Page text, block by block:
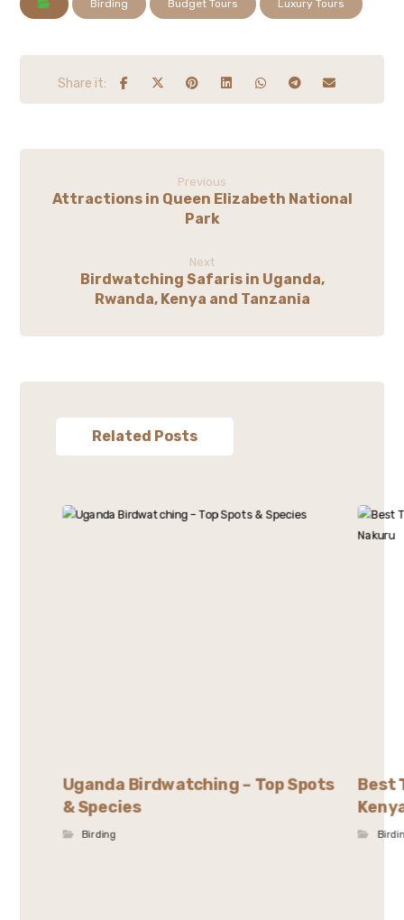
Birding Budget Tours Luxury Tours
Previous
Attractions in Queen Elizabeth National
Park
Next
Birdwatching Safaris in Uganda,
Rwanda, Kenya and Tanzania
Related Posts
Uganda Birdwatching – Top Spots
& Species
Birding
Best